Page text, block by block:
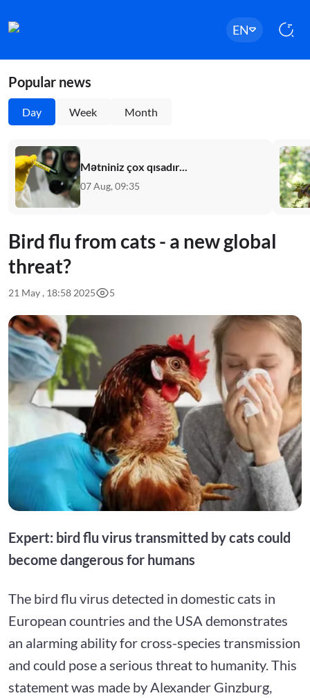
EN
Popular news
Day Week Month
Mətniniz çox qısadır...
07 Aug, 09:35
Bird flu from cats - a new global
threat?
21 May , 18:58 2025 5
Expert: bird flu virus transmitted by cats could
become dangerous for humans
The bird flu virus detected in domestic cats in
European countries and the USA demonstrates
an alarming ability for cross-species transmission
and could pose a serious threat to humanity. This
statement was made by Alexander Ginzburg,